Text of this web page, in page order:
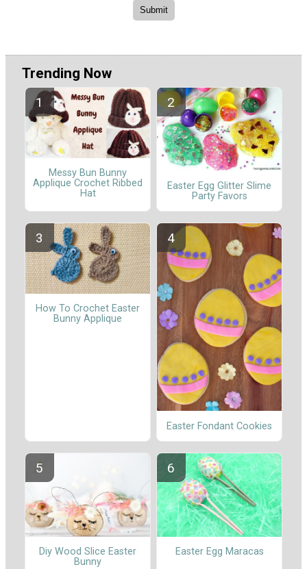
Trending Now
Messy Bun Bunny
Applique Crochet Ribbed
Hat
Easter Egg Glitter Slime
Party Favors
How To Crochet Easter
Bunny Applique
Easter Fondant Cookies
Diy Wood Slice Easter
Bunny
Easter Egg Maracas